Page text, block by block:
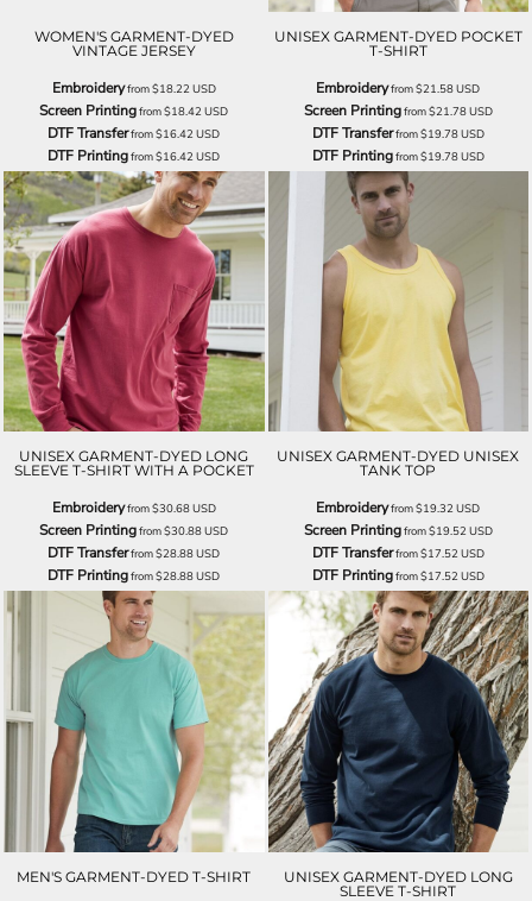
WOMEN'S GARMENT-DYED
VINTAGE JERSEY
Embroideryfrom$18.22USD
Screen Printingfrom$18.42USD
DTF Transferfrom$16.42USD
DTF Printingfrom$16.42USD
UNISEX GARMENT-DYED POCKET
T-SHIRT
Embroideryfrom$21.58USD
Screen Printingfrom$21.78USD
DTF Transferfrom$19.78USD
DTF Printingfrom$19.78USD
UNISEX GARMENT-DYED LONG
SLEEVE T-SHIRT WITH A POCKET
Embroideryfrom$30.68USD
Screen Printingfrom$30.88USD
DTF Transferfrom$28.88USD
DTF Printingfrom$28.88USD
UNISEX GARMENT-DYED UNISEX
TANK TOP
Embroideryfrom$19.32USD
Screen Printingfrom$19.52USD
DTF Transferfrom$17.52USD
DTF Printingfrom$17.52USD
MEN'S GARMENT-DYED T-SHIRT
UNISEX GARMENT-DYED LONG
SLEEVE T-SHIRT